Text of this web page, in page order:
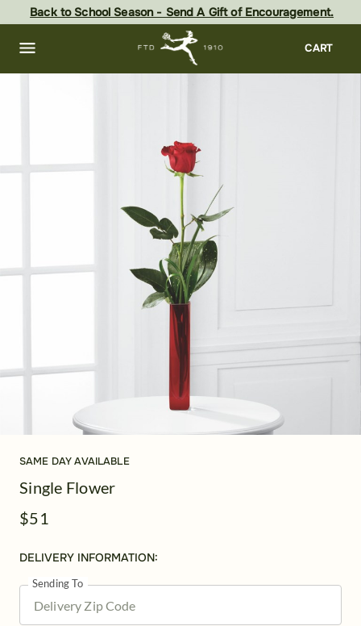
content
footer
Back to School Season - Send A Gift of Encouragement.
CART
SAME DAY AVAILABLE
Single Flower
$51
DELIVERY INFORMATION:
Sending To